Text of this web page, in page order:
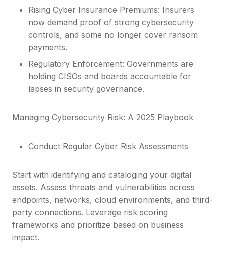
Rising Cyber Insurance Premiums: Insurers
now demand proof of strong cybersecurity
controls, and some no longer cover ransom
payments.
Regulatory Enforcement: Governments are
holding CISOs and boards accountable for
lapses in security governance.
Managing Cybersecurity Risk: A 2025 Playbook
Conduct Regular Cyber Risk Assessments
Start with identifying and cataloging your digital
assets. Assess threats and vulnerabilities across
endpoints, networks, cloud environments, and third-
party connections. Leverage risk scoring
frameworks and prioritize based on business
impact.